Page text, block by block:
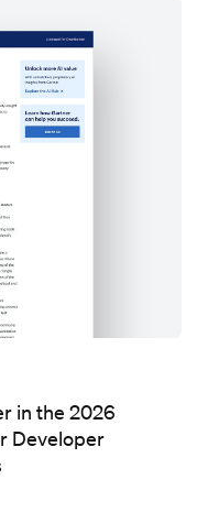
in the 2026
Developer